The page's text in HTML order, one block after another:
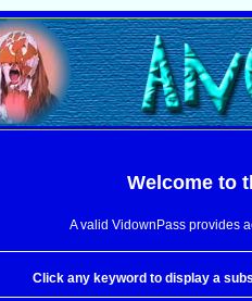
Welcome to
A valid VidownPass provides
Click any keyword to display a